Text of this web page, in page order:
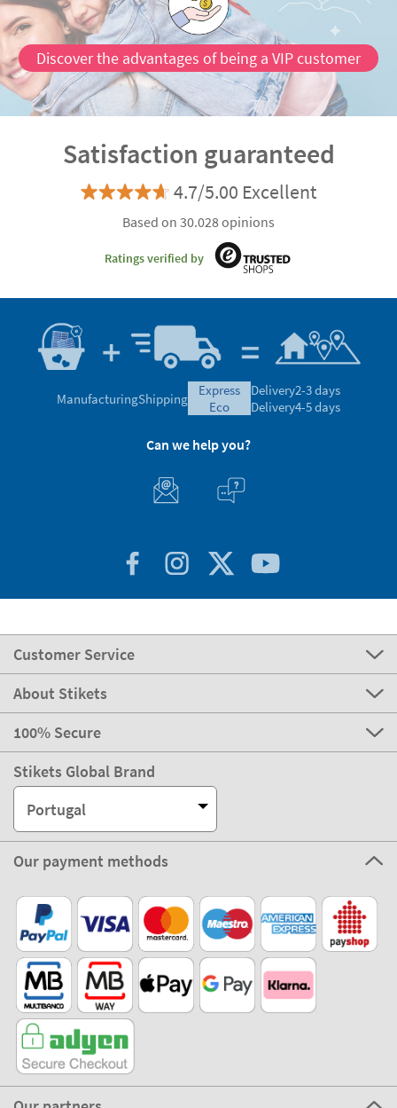
Discover the advantages of being a VIP customer
Satisfaction guaranteed
4.7/5.00 Excellent
Based on 30.028 opinions
Ratings verified by
ManufacturingShipping
express
eco
Delivery2-3 days
Delivery4-5 days
Can we help you?
Customer Service
About Stikets
100% Secure
Stikets Global Brand
Portugal
Our payment methods